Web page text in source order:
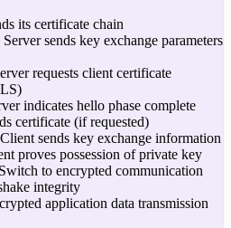
its certificate chain
Server sends key exchange parameters
requests client certificate
indicates hello phase complete
certificate (if requested)
sends key exchange information
proves possession of private key
to encrypted communication
integrity
application data transmission